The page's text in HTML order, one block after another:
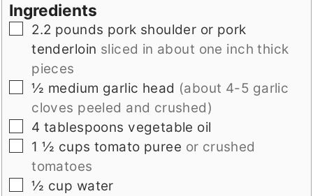
Ingredients
▢
2.2 pounds pork shoulder or pork
tenderloin sliced in about one inch thick
pieces
▢
½ medium garlic head (about 4-5 garlic
cloves peeled and crushed)
▢
4 tablespoons vegetable oil
▢
1 ½ cups tomato puree or crushed
tomatoes
▢
½ cup water